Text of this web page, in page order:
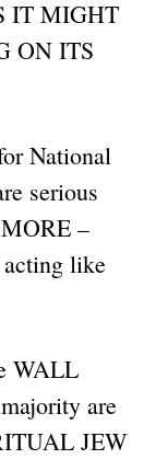
IT MIGHT
ON ITS
National
serious
–
acting like
WALL
are
JEW